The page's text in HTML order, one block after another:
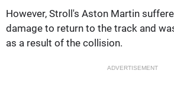
However, Stroll's Aston Martin
damage to return to the track and
as a result of the collision.
ADVERTISEMENT